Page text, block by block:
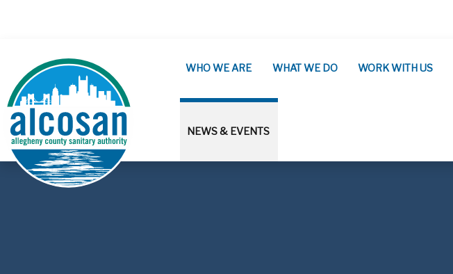
ALCOSAN
WHO WE ARE WHAT WE DO WORK WITH US
NEWS & EVENTS